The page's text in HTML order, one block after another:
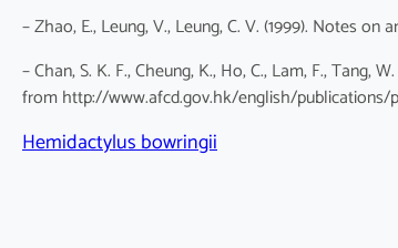
– Zhao, E., Leung, V., Leung, C. V. (1999). Notes
– Chan, S. K. F., Cheung, K., Ho, C., Lam, F., Tang,
from http://www.afcd.gov.hk/english/publications/
Hemidactylus bowringii